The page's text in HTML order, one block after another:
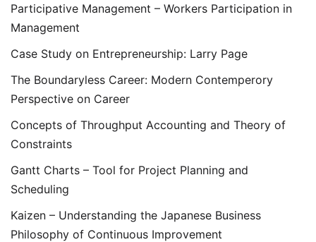
Participative Management – Workers Participation in
Management
Case Study on Entrepreneurship: Larry Page
The Boundaryless Career: Modern Contemperory
Perspective on Career
Concepts of Throughput Accounting and Theory of
Constraints
Gantt Charts – Tool for Project Planning and
Scheduling
Kaizen – Understanding the Japanese Business
Philosophy of Continuous Improvement